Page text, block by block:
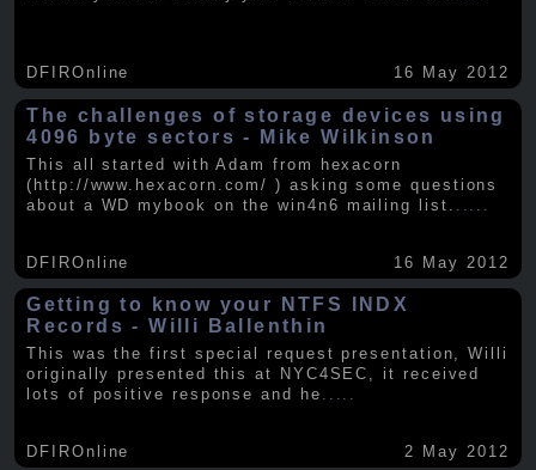
DFIROnline 16 May 2012
The challenges of storage devices using
4096 byte sectors - Mike Wilkinson
This all started with Adam from hexacorn
(http://www.hexacorn.com/ ) asking some questions
about a WD mybook on the win4n6 mailing list.
DFIROnline 16 May 2012
Getting to know your NTFS INDX
Records - Willi Ballenthin
This was the first special request presentation, Willi
originally presented this at NYC4SEC, it received
lots of positive response and he .....
DFIROnline 2 May 2012